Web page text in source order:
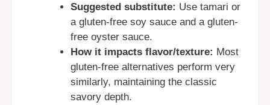
Suggested substitute: Use tamari or
a gluten-free soy sauce and a gluten-
free oyster sauce.
How it impacts flavor/texture: Most
gluten-free alternatives perform very
similarly, maintaining the classic
savory depth.